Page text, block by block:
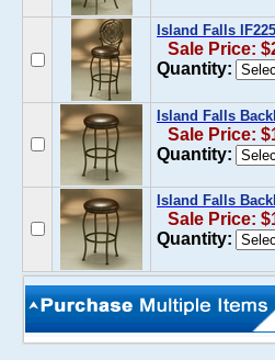
Island Falls
Sale Price:
Quantity:
Island Falls
Sale Price:
Quantity:
Island Falls
Sale Price:
Quantity: